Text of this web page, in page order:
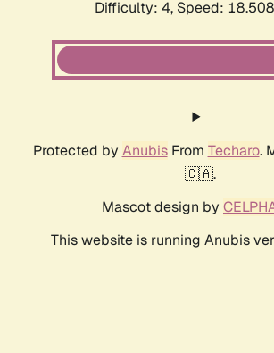
Difficulty: 4, Speed:
Protected by AnubisFrom Techaro.
🇨🇦.
Mascot design by
This website is running Anubis